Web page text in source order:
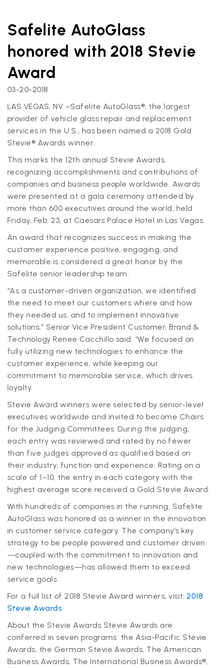
Safelite AutoGlass
honored with 2018 Stevie
Award
03-20-2018
LAS VEGAS, NV –Safelite AutoGlass®, the largest
provider of vehicle glass repair and replacement
services in the U.S., has been named a 2018 Gold
Stevie® Awards winner.
This marks the 12th annual Stevie Awards,
recognizing accomplishments and contributions of
companies and business people worldwide. Awards
were presented at a gala ceremony attended by
more than 600 executives around the world, held
Friday, Feb. 23, at Caesars Palace Hotel in Las Vegas.
An award that recognizes success in making the
customer experience positive, engaging, and
memorable is considered a great honor by the
Safelite senior leadership team.
“As a customer-driven organization, we identified
the need to meet our customers where and how
they needed us, and to implement innovative
solutions,” Senior Vice President Customer, Brand &
Technology Renee Cacchillo said. “We focused on
fully utilizing new technologies to enhance the
customer experience, while keeping our
commitment to memorable service, which drives
loyalty.
Stevie Award winners were selected by senior-level
executives worldwide and invited to become Chairs
for the Judging Committees. During the judging,
each entry was reviewed and rated by no fewer
than five judges approved as qualified based on
their industry, function and experience. Rating on a
scale of 1–10, the entry in each category with the
highest average score received a Gold Stevie Award.
With hundreds of companies in the running, Safelite
AutoGlass was honored as a winner in the innovation
in customer service category. The company’s key
strategy to be people powered and customer driven
—coupled with the commitment to innovation and
new technologies—has allowed them to exceed
service goals.
For a full list of 2018 Stevie Award winners, visit:2018
Stevie Awards
About the Stevie Awards Stevie Awards are
conferred in seven programs: the Asia-Pacific Stevie
Awards, the German Stevie Awards, The American
Business Awards, The International Business Awards®,